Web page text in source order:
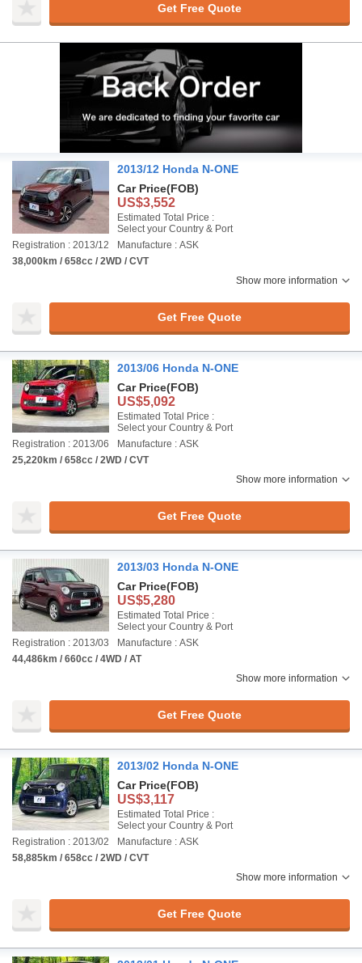
Get Free Quote
2013/12 Honda N-ONE
Car Price(FOB)
US$3,552
Estimated Total Price :
Select your Country & Port
Registration : 2013/12
Manufacture : ASK
38,000km / 658cc / 2WD / CVT
Show more information
Get Free Quote
2013/06 Honda N-ONE
Car Price(FOB)
US$5,092
Estimated Total Price :
Select your Country & Port
Registration : 2013/06
Manufacture : ASK
25,220km / 658cc / 2WD / CVT
Show more information
Get Free Quote
2013/03 Honda N-ONE
Car Price(FOB)
US$5,280
Estimated Total Price :
Select your Country & Port
Registration : 2013/03
Manufacture : ASK
44,486km / 660cc / 4WD / AT
Show more information
Get Free Quote
2013/02 Honda N-ONE
Car Price(FOB)
US$3,117
Estimated Total Price :
Select your Country & Port
Registration : 2013/02
Manufacture : ASK
58,885km / 658cc / 2WD / CVT
Show more information
Get Free Quote